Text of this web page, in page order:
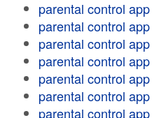
parental control app
parental control app
parental control app
parental control app
parental control app
parental control app
parental control app